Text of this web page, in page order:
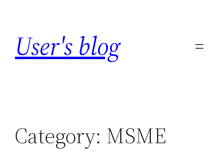
content
User's blog
Category: MSME